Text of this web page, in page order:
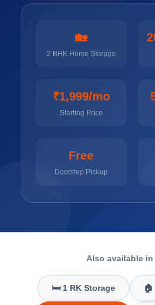
🏡
2 BHK Home Storage
₹1,999/mo
Starting Price
Free
Doorstep Pickup
Also available in
🛏️ 1 RK Storage